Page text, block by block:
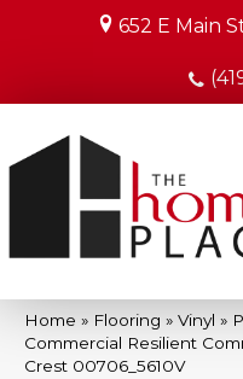
652 E Main
Home » Flooring » Vinyl »
Commercial Resilient
Crest 00706_5610V